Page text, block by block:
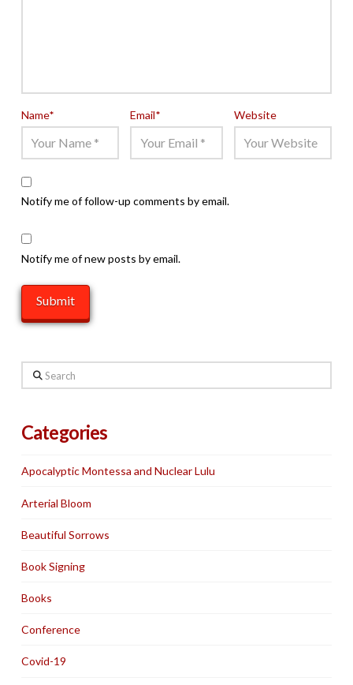
Name* Email* Website
Notify me of follow-up comments by email.
Notify me of new posts by email.
Search
Categories
Apocalyptic Montessa and Nuclear Lulu
Arterial Bloom
Beautiful Sorrows
Book Signing
Books
Conference
Covid-19